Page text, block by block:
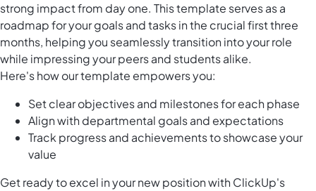
strong impact from day one. This template serves as a
roadmap for your goals and tasks in the crucial first three
months, helping you seamlessly transition into your role
while impressing your peers and students alike.
Here's how our template empowers you:
Set clear objectives and milestones for each phase
Align with departmental goals and expectations
Track progress and achievements to showcase your
value
Get ready to excel in your new position with ClickUp's